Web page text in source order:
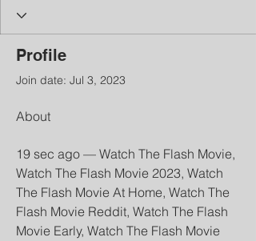
Profile
Join date: Jul 3, 2023
About
19 sec ago — Watch The Flash Movie,
Watch The Flash Movie 2023, Watch
The Flash Movie At Home, Watch The
Flash Movie Reddit, Watch The Flash
Movie Early, Watch The Flash Movie